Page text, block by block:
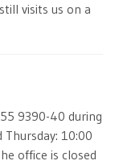
visits us on a
9390-40 during
Thursday: 10:00
office is closed